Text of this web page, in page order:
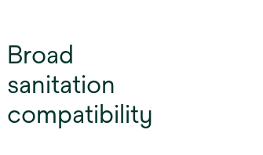
Broad
sanitation
compatibility